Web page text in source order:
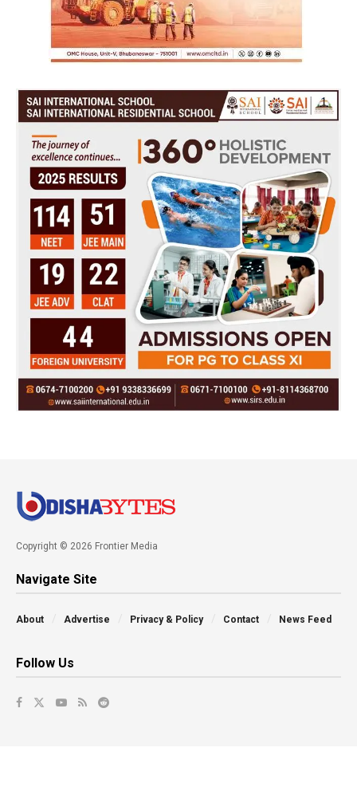
Copyright © 2026 Frontier Media
Navigate Site
About Advertise Privacy & Policy Contact News Feed
Follow Us